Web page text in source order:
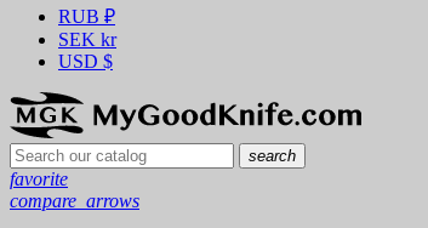
RUB ₽
SEK kr
USD $
search
favorite
compare_arrows